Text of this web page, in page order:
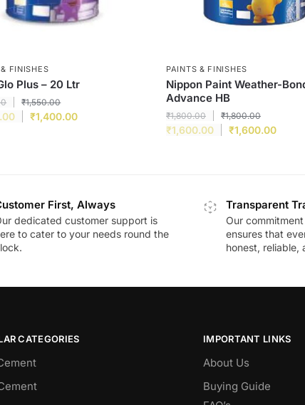
FINISHES
Plus – 20 Ltr
₹1,550.00
₹1,400.00
PAINTS & FINISHES
Nippon Paint Weather-
Advance HB
₹1,800.00 ₹1,800.00
₹1,600.00 ₹1,600.00
First, Always
dedicated customer support is
to cater to your needs round the
Transparent
Our
ensures that
honest, reliable,
CATEGORIES IMPORTANT LINKS
About Us
Buying Guide